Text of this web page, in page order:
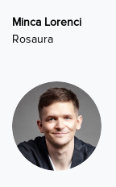
Minca Lorenci
Rosaura